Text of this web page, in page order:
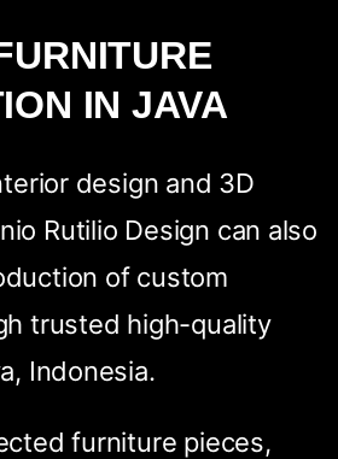
IN JAVA
design and 3D
Rutilio Design can also
of custom
trusted high-quality
Indonesia.
furniture pieces,
Twitter / X
Copia Link